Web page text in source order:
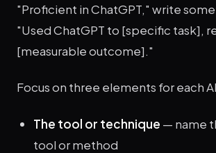
"Proficient in ChatGPT," write
"Used ChatGPT to [specific task],
[measurable outcome]."
Focus on three elements for each
The tool or technique — name
tool or method